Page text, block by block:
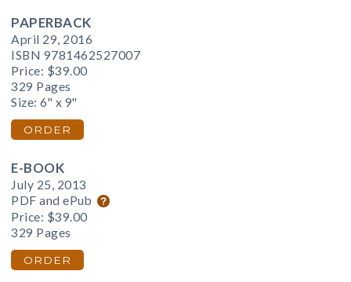
PAPERBACK
April 29, 2016
ISBN 9781462527007
Price: $39.00
329 Pages
Size: 6" x 9"
ORDER
E-BOOK
July 25, 2013
PDF and ePub
Price: $39.00
329 Pages
ORDER